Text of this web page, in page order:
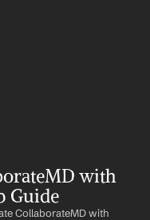
with
Guide
CollaborateMD with